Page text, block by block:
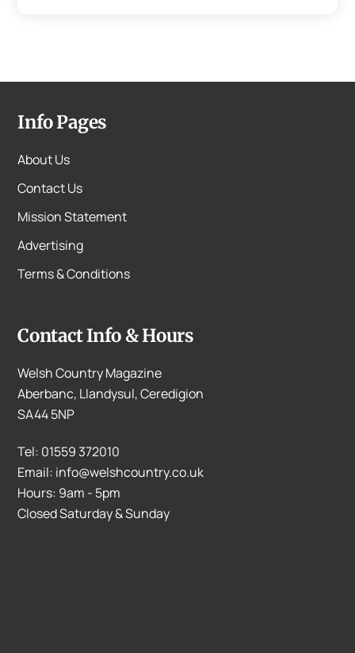
Info Pages
About Us
Contact Us
Mission Statement
Advertising
Terms & Conditions
Contact Info & Hours
Welsh Country Magazine
Aberbanc, Llandysul, Ceredigion
SA44 5NP
Tel: 01559 372010
Email: info@welshcountry.co.uk
Hours: 9am - 5pm
Closed Saturday & Sunday